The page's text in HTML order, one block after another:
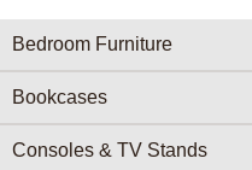
Furniture Categories
Bedroom Furniture
Bookcases
Consoles & TV Stands